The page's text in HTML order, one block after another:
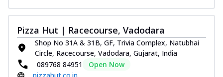
Pizza Hut | Racecourse, Vadodara
Shop No 31A & 31B, GF, Trivia Complex, Natubhai
Circle, Racecourse, Vadodara, Gujarat, India
089768 84951
Open Now